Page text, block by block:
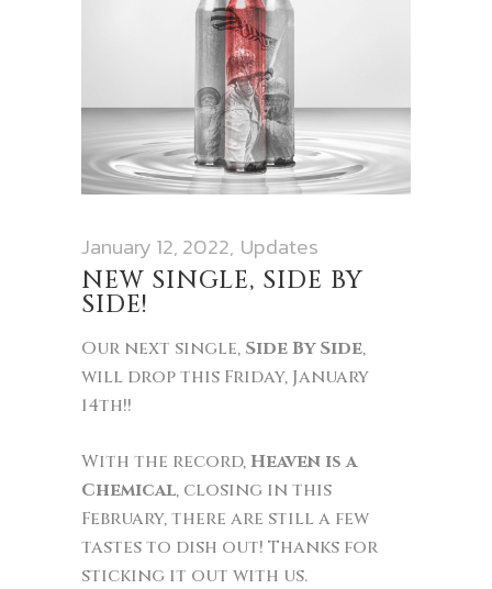
January 12, 2022 Updates
NEW SINGLE, SIDE BY
SIDE!
Our next single, Side By Side,
will drop this Friday, January
14th!!
With the record, Heaven is a
Chemical, closing in this
February, there are still a few
tastes to dish out! Thanks for
sticking it out with us.